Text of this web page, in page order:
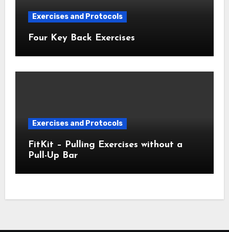
Exercises and Protocols
Four Key Back Exercises
Exercises and Protocols
FitKit – Pulling Exercises without a
Pull-Up Bar